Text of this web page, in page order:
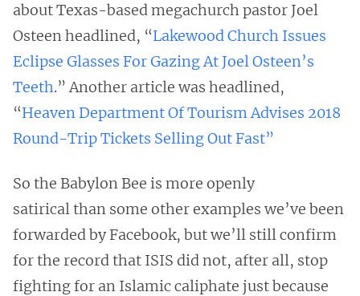
about Texas-based megachurch pastor Joel
Osteen headlined, “Lakewood Church Issues
Eclipse Glasses For Gazing At Joel Osteen’s
Teeth.” Another article was headlined,
“Heaven Department Of Tourism Advises 2018
Round-Trip Tickets Selling Out Fast”
So the Babylon Bee is more openly
satirical than some other examples we’ve been
forwarded by Facebook, but we’ll still confirm
for the record that ISIS did not, after all, stop
fighting for an Islamic caliphate just because